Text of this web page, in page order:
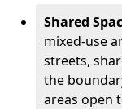
Shared
mixed-use
streets,
the
areas open